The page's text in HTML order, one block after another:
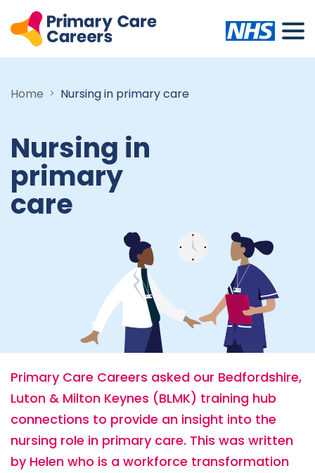
Home Nursing in primary care
Nursing in
primary
care
Primary Care Careers asked our Bedfordshire,
Luton & Milton Keynes (BLMK) training hub
connections to provide an insight into the
nursing role in primary care. This was written
by Helen who is a workforce transformation